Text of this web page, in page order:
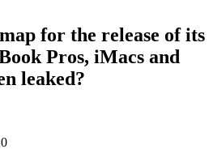
for the release of its
Pros, iMacs and
leaked?